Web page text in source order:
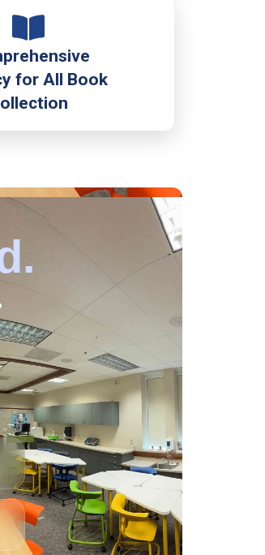
for All Book